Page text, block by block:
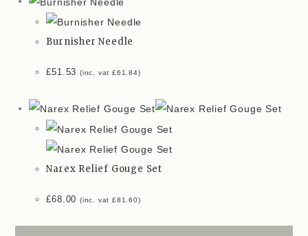
Burnisher Needle
£51.53 (inc. vat£61.84)
Narex Relief Gouge Set
£68.00 (inc. vat£81.60)